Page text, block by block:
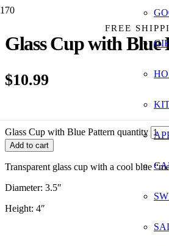
FREE
Glass Cup with Blue
$10.99
Glass Cup with Blue Pattern quantity
Add to cart
Transparent glass cup with a cool blue
Diameter: 3.5″
Height: 4″